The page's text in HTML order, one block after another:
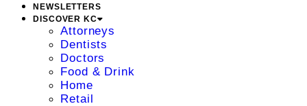
NEWSLETTERS
DISCOVER KC
Attorneys
Dentists
Doctors
Food & Drink
Home
Retail